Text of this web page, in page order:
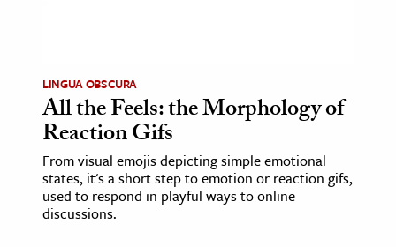
Arts
& Society
LINGUA OBSCURA
All the Feels: the Morphology of
Reaction Gifs
From visual emojis depicting simple emotional
states, it's a short step to emotion or reaction gifs,
used to respond in playful ways to online
discussions.